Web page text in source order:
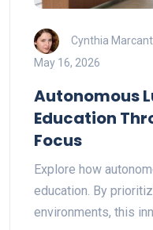
Cynthia
May 16, 2026
Autonomous
Education
Focus
Explore how
education. By
environments, this